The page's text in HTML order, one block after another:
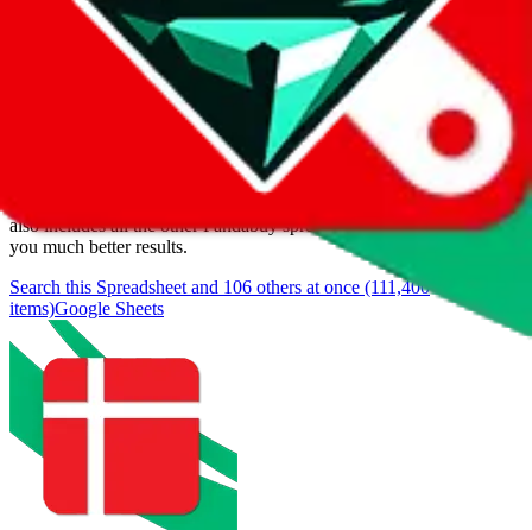
Last update:8/6/2026
We currently don't offer a static view of the items, that you could
If you want to utilize this spreadsheet, we recommend the
spreadsheet search, which automatically handles de-duplication and
also includes all the other Pandabuy spreadsheets, which will give
you much better results.
Search this Spreadsheet and 106 others at once (111,400
items)Google Sheets